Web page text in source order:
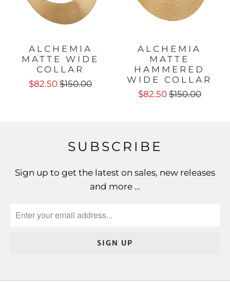
ALCHEMIA
MATTE WIDE
COLLAR
$82.50$150.00
ALCHEMIA
MATTE
HAMMERED
WIDE COLLAR
$82.50$150.00
SUBSCRIBE
Sign up to get the latest on sales, new releases
and more …